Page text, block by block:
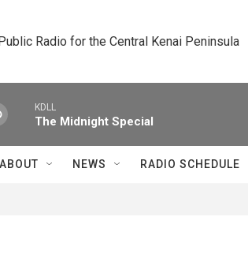
Radio for the Central Kenai Peninsula
KDLL
The Midnight Special
ABOUT NEWS RADIO SCHEDULE